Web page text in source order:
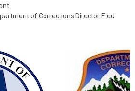
of Corrections Director Fred